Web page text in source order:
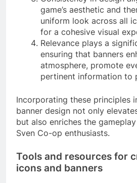
game’s aesthetic and
uniform look across all
for a cohesive visual
Relevance plays a
ensuring that banners
atmosphere, promote
pertinent information to
Incorporating these principles
banner design not only
but also enriches the
Sven Co-op enthusiasts.
Tools and resources for
icons and banners